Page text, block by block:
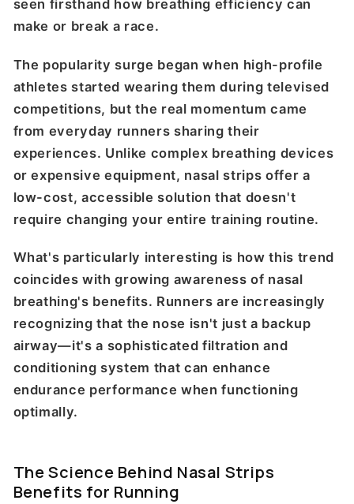
seen firsthand how breathing efficiency can
make or break a race.
The popularity surge began when high-profile
athletes started wearing them during televised
competitions, but the real momentum came
from everyday runners sharing their
experiences. Unlike complex breathing devices
or expensive equipment, nasal strips offer a
low-cost, accessible solution that doesn't
require changing your entire training routine.
What's particularly interesting is how this trend
coincides with growing awareness of nasal
breathing's benefits. Runners are increasingly
recognizing that the nose isn't just a backup
airway—it's a sophisticated filtration and
conditioning system that can enhance
endurance performance when functioning
optimally.
The Science Behind Nasal Strips
Benefits for Running